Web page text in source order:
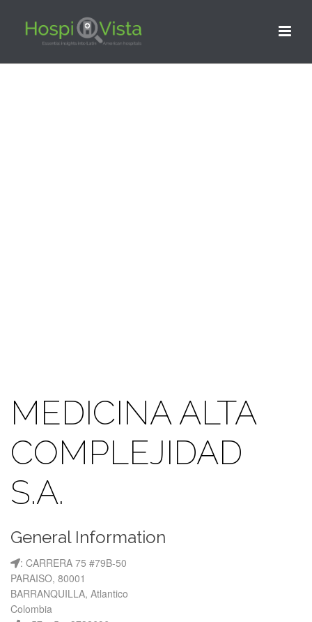
MEDICINA ALTA
COMPLEJIDAD
S.A.
General Information
: CARRERA 75 #79B-50
PARAISO, 80001
BARRANQUILLA, Atlantico
Colombia